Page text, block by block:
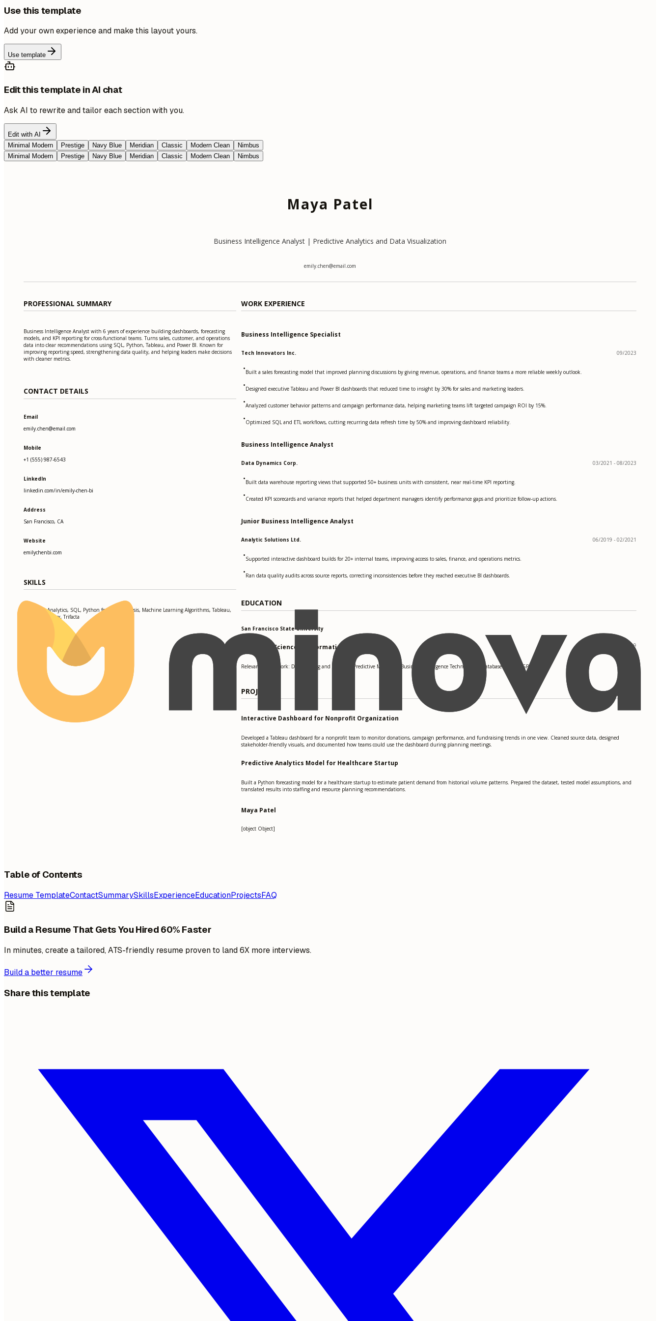
Use this template
Add your own experience and make this layout yours.
Use template
Edit this template in AI chat
Ask AI to rewrite and tailor each section with you.
Edit with AI
Minimal Modern
Prestige Navy Blue Meridian Classic Modern Clean
Nimbus
Minimal Modern
Prestige Navy Blue Meridian Classic Modern Clean Nimbus
Maya Patel
Business Intelligence Analyst | Predictive Analytics and Data Visualization
emily.chen@email.com
PROFESSIONAL SUMMARY
Business Intelligence Analyst with 6 years of experience building dashboards, forecasting
models, and KPI reporting for cross-functional teams. Turns sales, customer, and operations
data into clear recommendations using SQL, Python, Tableau, and Power BI. Known for
improving reporting speed, strengthening data quality, and helping leaders make decisions
with cleaner metrics.
CONTACT DETAILS
Email
emily.chen@email.com
Mobile
+1 (555) 987-6543
LinkedIn
linkedin.com/in/emily-chen-bi
Address
San Francisco, CA
Website
emilychenbi.com
SKILLS
Predictive Analytics, SQL, Python for Data Analysis, Machine Learning Algorithms, Tableau,
PowerBI, Alteryx, Trifacta
WORK EXPERIENCE
Business Intelligence Specialist
Tech Innovators Inc. 09/2023
•Built a sales forecasting model that improved planning discussions by giving revenue, operations, and finance teams a more reliable weekly outlook.
•Designed executive Tableau and Power BI dashboards that reduced time to insight by 30% for sales and marketing leaders.
•Analyzed customer behavior patterns and campaign performance data, helping marketing teams lift targeted campaign ROI by 15%.
•Optimized SQL and ETL workflows, cutting recurring data refresh time by 50% and improving dashboard reliability.
Business Intelligence Analyst
Data Dynamics Corp. 03/2021 - 08/2023
•Built data warehouse reporting views that supported 50+ business units with consistent, near real-time KPI reporting.
•Created KPI scorecards and variance reports that helped department managers identify performance gaps and prioritize follow-up actions.
Junior Business Intelligence Analyst
Analytic Solutions Ltd. 06/2019 - 02/2021
•Supported interactive dashboard builds for 20+ internal teams, improving access to sales, finance, and operations metrics.
•Ran data quality audits across source reports, correcting inconsistencies before they reached executive BI dashboards.
EDUCATION
San Francisco State University
Master of Science in Information Systems 09/2017 - 05/2019
Relevant coursework: Data Mining and Analysis, Predictive Modeling, Business Intelligence Technologies, Database Design. GPA: 3.8
PROJECTS
Interactive Dashboard for Nonprofit Organization
Developed a Tableau dashboard for a nonprofit team to monitor donations, campaign performance, and fundraising trends in one view. Cleaned source data, designed
stakeholder-friendly visuals, and documented how teams could use the dashboard during planning meetings.
Predictive Analytics Model for Healthcare Startup
Built a Python forecasting model for a healthcare startup to estimate patient demand from historical volume patterns. Prepared the dataset, tested model assumptions, and
translated results into staffing and resource planning recommendations.
Maya Patel
[object Object]
Table of Contents
Resume TemplateContactSummarySkillsExperienceEducationProjectsFAQ
Build a Resume That Gets You Hired 60% Faster
In minutes, create a tailored, ATS-friendly resume proven to land 6X more interviews.
Build a better resume
Share this template